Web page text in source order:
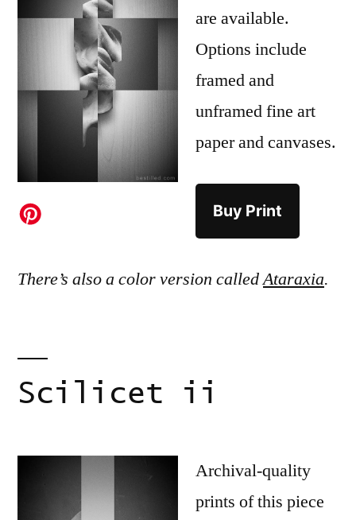
are available.
Options include
framed and
unframed fine art
paper and canvases.
Buy Print
There’s also a color version calledAtaraxia.
Scilicet ii
Archival-quality
prints of this piece